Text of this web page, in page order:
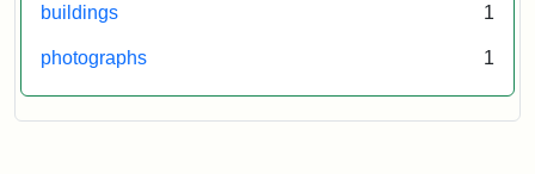
buildings 1
photographs 1
Creator:
Loeb,